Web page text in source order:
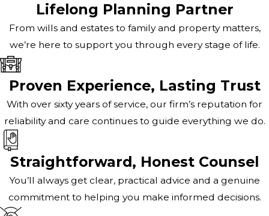
Lifelong Planning Partner
From wills and estates to family and property matters,
we’re here to support you through every stage of life.
Proven Experience, Lasting Trust
With over sixty years of service, our firm’s reputation for
reliability and care continues to guide everything we do.
Straightforward, Honest Counsel
You’ll always get clear, practical advice and a genuine
commitment to helping you make informed decisions.